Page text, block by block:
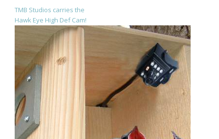
TMB Studios carries the
Hawk Eye High Def Cam!